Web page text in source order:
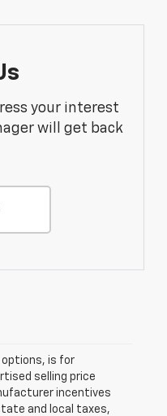
your interest
will get back
options, is for
selling price
incentives
and local taxes,